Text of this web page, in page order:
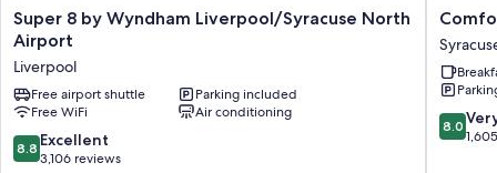
Separate sitting areas, separate dining areas, and kitchenettes
Super
8
Wyndham
Liverpool/Syracuse
North
Airport
Liverpool
Super 8 by Wyndham Liverpool/Syracuse North
Airport
Liverpool
Free airport shuttle
Parking included
Free WiFi
Air conditioning
8.8
out
8.8 Excellent
3,106 reviews
Comfort
Inn
&
Suites
Carrier
Circle
8.0
out
8.0